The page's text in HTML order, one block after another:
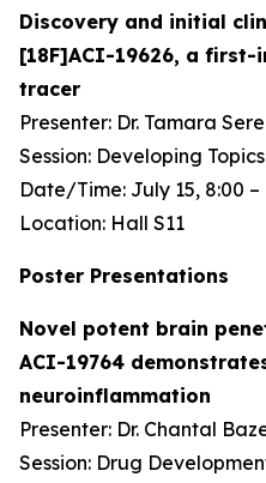
Discovery and initial
[18F]ACI-19626, a first-
tracer
Presenter: Dr. Tamara
Session: Developing
Date/Time: July 15, 8:00 –
Location: Hall S11
Poster Presentations
Novel potent brain
ACI-19764
neuroinflammation
Presenter: Dr. Chantal
Session: Drug